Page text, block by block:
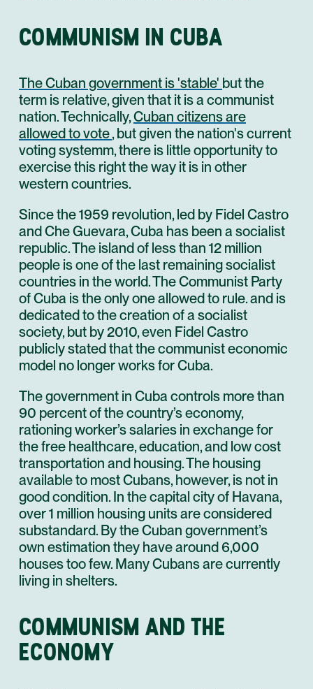
COMMUNISM IN CUBA
The Cuban government is 'stable' but the
term is relative, given that it is a communist
nation. Technically,Cuban citizens are
allowed to vote, but given the nation's current
voting systemm, there is little opportunity to
exercise this right the way it is in other
western countries.
Since the 1959 revolution, led by Fidel Castro
and Che Guevara, Cuba has been a socialist
republic. The island of less than 12 million
people is one of the last remaining socialist
countries in the world. The Communist Party
of Cuba is the only one allowed to rule. and is
dedicated to the creation of a socialist
society, but by 2010, even Fidel Castro
publicly stated that the communist economic
model no longer works for Cuba.
The government in Cuba controls more than
90 percent of the country’s economy,
rationing worker’s salaries in exchange for
the free healthcare, education, and low cost
transportation and housing. The housing
available to most Cubans, however, is not in
good condition. In the capital city of Havana,
over 1 million housing units are considered
substandard. By the Cuban government’s
own estimation they have around 6,000
houses too few. Many Cubans are currently
living in shelters.
COMMUNISM AND THE
ECONOMY